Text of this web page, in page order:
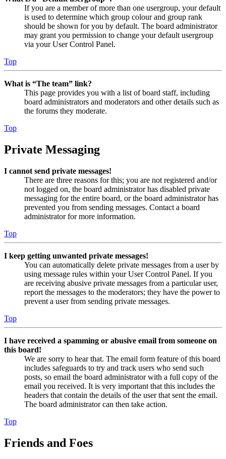
If you are a member of more than one usergroup, your default
is used to determine which group colour and group rank
should be shown for you by default. The board administrator
may grant you permission to change your default usergroup
via your User Control Panel.
Top
What is “The team” link?
This page provides you with a list of board staff, including
board administrators and moderators and other details such as
the forums they moderate.
Top
Private Messaging
I cannot send private messages!
There are three reasons for this; you are not registered and/or
not logged on, the board administrator has disabled private
messaging for the entire board, or the board administrator has
prevented you from sending messages. Contact a board
administrator for more information.
Top
I keep getting unwanted private messages!
You can automatically delete private messages from a user by
using message rules within your User Control Panel. If you
are receiving abusive private messages from a particular user,
report the messages to the moderators; they have the power to
prevent a user from sending private messages.
Top
I have received a spamming or abusive email from someone on
this board!
We are sorry to hear that. The email form feature of this board
includes safeguards to try and track users who send such
posts, so email the board administrator with a full copy of the
email you received. It is very important that this includes the
headers that contain the details of the user that sent the email.
The board administrator can then take action.
Top
Friends and Foes